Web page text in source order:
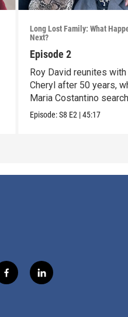
Long Lost Family: What
Next?
Episode 2
Roy David reunites with
Cheryl after 50 years,
Maria Costantino
for her father.
Episode:S8 E2 |45:17
f
a
l
i